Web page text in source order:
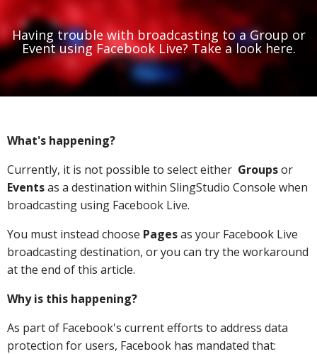
Having trouble with broadcasting to a Group or
Event using Facebook Live? Take a look here.
What's happening?
Currently, it is not possible to select either Groupsor
Eventsas a destination within SlingStudio Console when
broadcasting using Facebook Live.
You must instead choose Pagesas your Facebook Live
broadcasting destination, or you can try the workaround
at the end of this article.
Why is this happening?
As part of Facebook's current efforts to address data
protection for users, Facebook has mandated that: